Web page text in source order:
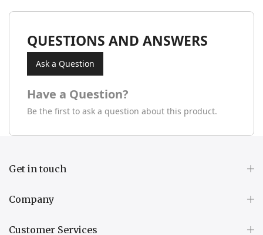
QUESTIONS AND ANSWERS
Ask a Question
Have a Question?
Be the first to ask a question about this product.
Get in touch
Company
Customer Services